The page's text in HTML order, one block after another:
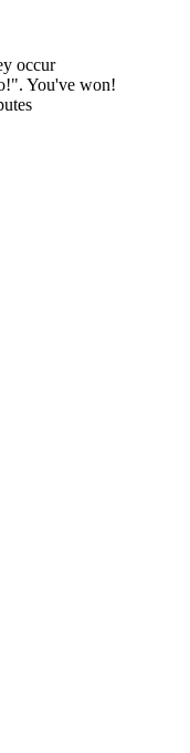
occur
You've won!